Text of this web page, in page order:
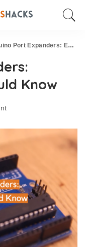
Expanders: Everything You Should Know
Know